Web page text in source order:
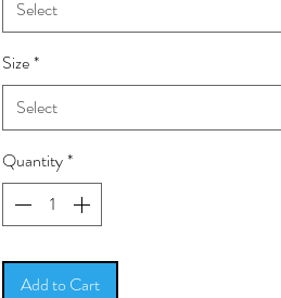
Select
Size*
Select
Quantity*
Add to Cart